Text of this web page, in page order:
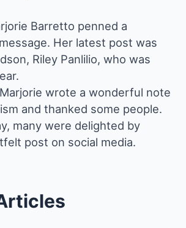
Barretto penned a
Her latest post was
Riley Panlilio, who was
wrote a wonderful note
and thanked some people.
many were delighted by
post on social media.